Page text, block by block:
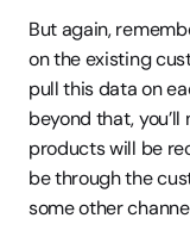
But again,
on the existing
pull this data on
beyond that,
products will be
be through the
some other